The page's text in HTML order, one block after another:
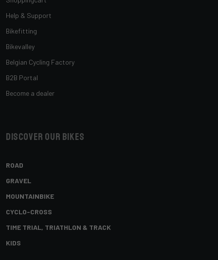
Help & Support
Bikefitting
Bikevalley
Belgian Cycling Factory
B2B Portal
Become a dealer
Discover our bikes
ROAD
GRAVEL
MOUNTAINBIKE
CYCLO-CROSS
TIME TRIAL, TRIATHLON & TRACK
KIDS